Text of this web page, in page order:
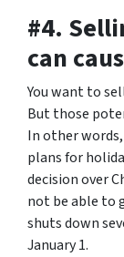
#4.
can
You want to
But those
In other
plans for
decision over
not be able to
shuts down
January 1.